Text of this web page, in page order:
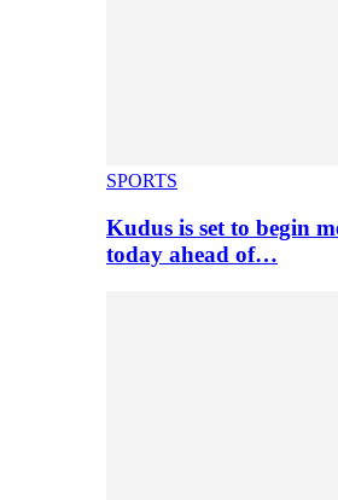
SPORTS
Kudus is set to begin
today ahead of…